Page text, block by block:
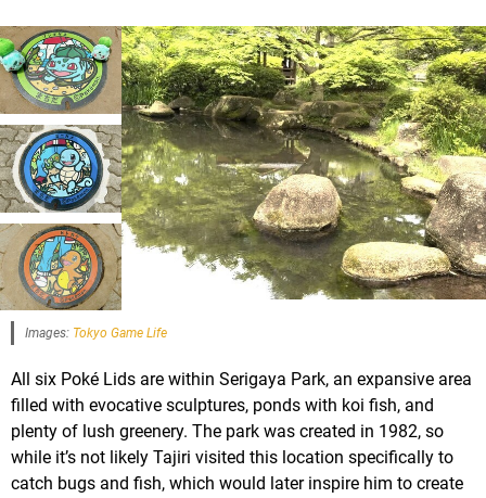
Images: Tokyo Game Life
All six Poké Lids are within Serigaya Park, an expansive area
filled with evocative sculptures, ponds with koi fish, and
plenty of lush greenery. The park was created in 1982, so
while it’s not likely Tajiri visited this location specifically to
catch bugs and fish, which would later inspire him to create